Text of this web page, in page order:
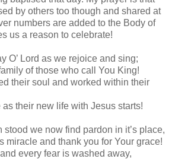
by others too though and shared at
numbers are added to the Body of
us a reason to celebrate!
O’ Lord as we rejoice and sing;
of those who call You King!
their soul and worked within their
their new life with Jesus starts!
we now find pardon in it’s place,
miracle and thank you for Your grace!
every fear is washed away,